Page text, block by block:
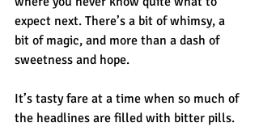
expect next. There’s a bit of whimsy, a
bit of magic, and more than a dash of
sweetness and hope.
It’s tasty fare at a time when so much of
the headlines are filled with bitter pills.